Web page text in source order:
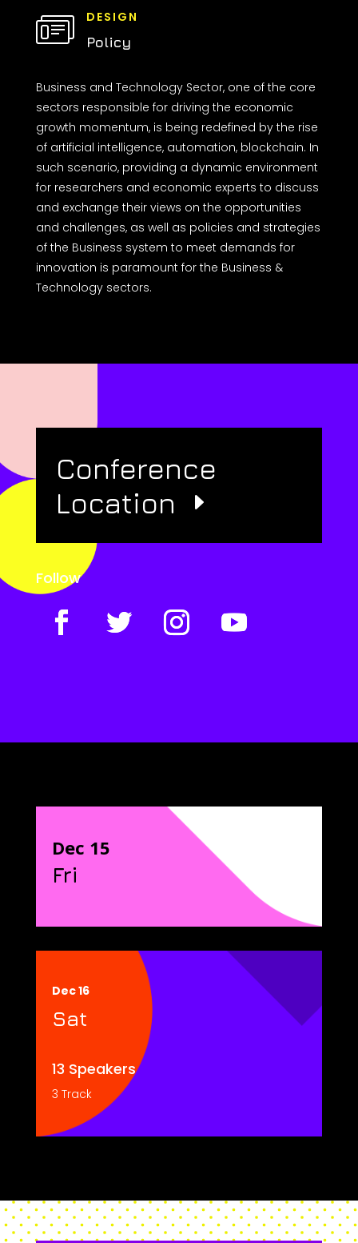
DESIGN
Policy
Business and Technology Sector, one of the core
sectors responsible for driving the economic
growth momentum, is being redefined by the rise
of artificial intelligence, automation, blockchain. In
such scenario, providing a dynamic environment
for researchers and economic experts to discuss
and exchange their views on the opportunities
and challenges, as well as policies and strategies
of the Business system to meet demands for
innovation is paramount for the Business &
Technology sectors.
Conference
Location
Follow
Dec 15
Fri
Dec 16
Sat
13 Speakers
3 Track